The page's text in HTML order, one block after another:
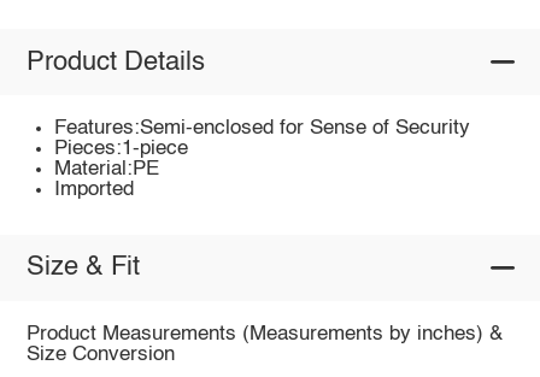
Product Details
Features:Semi-enclosed for Sense of Security
Pieces:1-piece
Material:PE
Imported
Size & Fit
Product Measurements (Measurements by inches) &
Size Conversion